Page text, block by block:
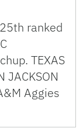
ranked
TEXAS
JACKSON
Aggies